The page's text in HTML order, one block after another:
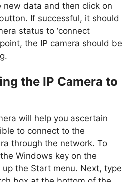
new data and then click on
button. If successful, it should
status to ‘connect
the IP camera should be
the IP Camera to
will help you ascertain
to connect to the
through the network. To
Windows key on the
the Start menu. Next, type